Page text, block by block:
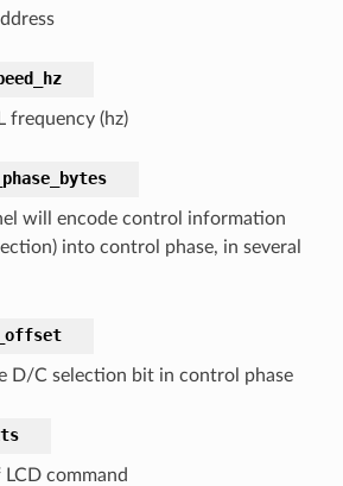
frequency (hz)
will encode control information
into control phase, in several
D/C selection bit in control phase
command